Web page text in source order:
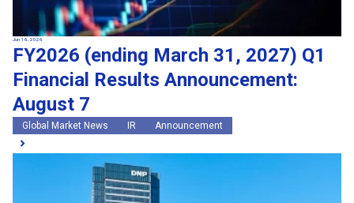
Jun 16, 2026
FY2026 (ending March 31, 2027) Q1
Financial Results Announcement:
August 7
Global Market News IR Announcement